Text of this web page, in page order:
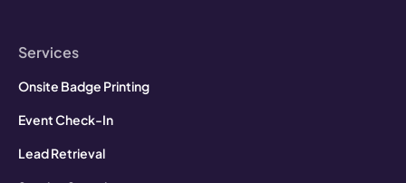
Services
Onsite Badge Printing
Event Check-In
Lead Retrieval